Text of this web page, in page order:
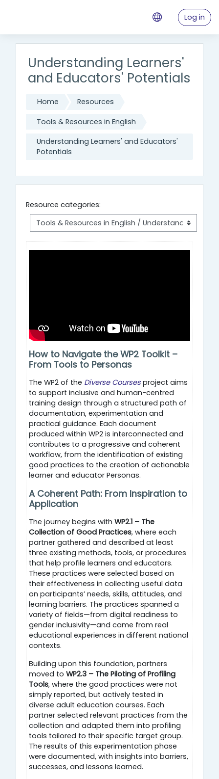
Log in
Understanding Learners'
and Educators' Potentials
Home Resources
Tools & Resources in English
Understanding Learners' and Educators'
Potentials
Resource categories:
How to Navigate the WP2 Toolkit –
From Tools to Personas
The WP2 of the Diverse Coursesproject aims
to support inclusive and human-centred
training design through a structured path of
documentation, experimentation and
practical guidance. Each document
produced within WP2 is interconnected and
contributes to a progressive and coherent
workflow, from the identification of existing
good practices to the creation of actionable
learner and educator Personas.
A Coherent Path: From Inspiration to
Application
The journey begins with WP2.1 – The
Collection of Good Practices, where each
partner gathered and described at least
three existing methods, tools, or procedures
that help profile learners and educators.
These practices were selected based on
their effectiveness in collecting useful data
on participants’ needs, skills, attitudes, and
learning barriers. The practices spanned a
variety of fields—from digital readiness to
gender inclusivity—and came from real
educational experiences in different national
contexts.
Building upon this foundation, partners
moved to WP2.3 – The Piloting of Profiling
Tools, where the good practices were not
simply reported, but actively tested in
diverse adult education courses. Each
partner selected relevant practices from the
collection and adapted them into profiling
tools tailored to their specific target group.
The results of this experimentation phase
were documented, with insights into barriers,
successes, and lessons learned.